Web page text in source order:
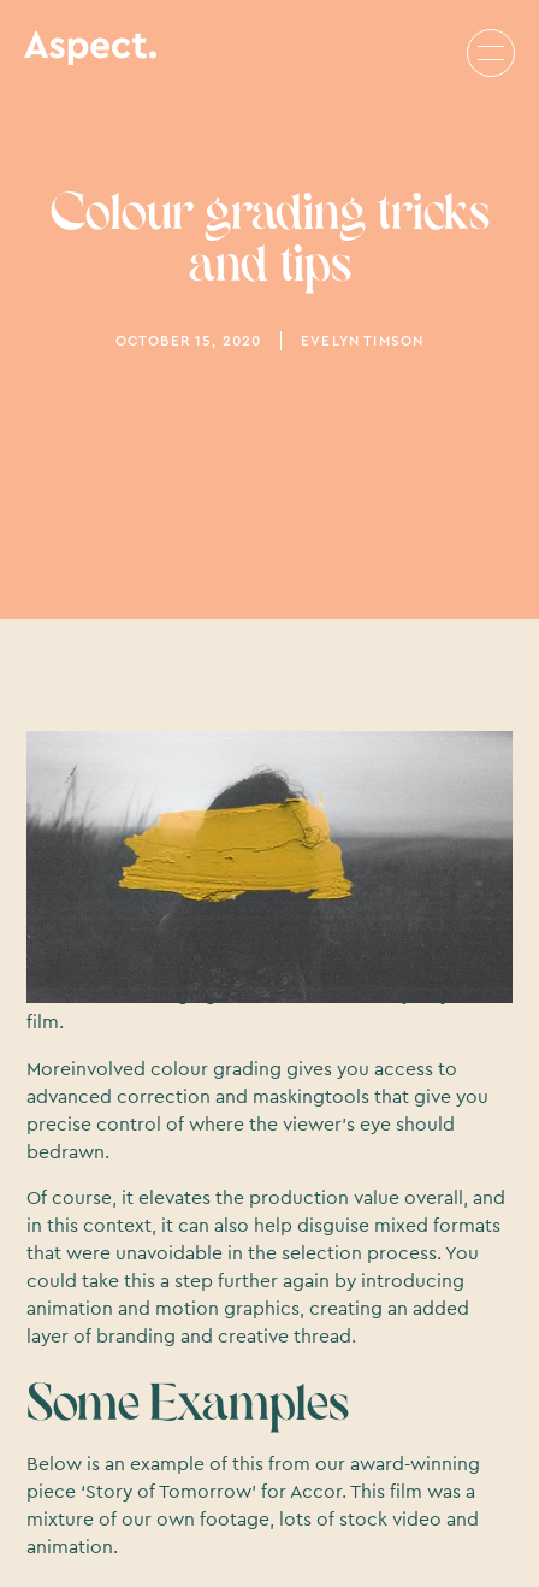
Colour grading tricks
and tips
OCTOBER 15, 2020 EVELYN TIMSON
Somepeople don’t realise the power behind the most
neglected area of videoproduction: Colour grading.
Colourgrading gives you access to the attributes of an
image such ascontrast, colour, saturation, detail, black
and white levels. Withconsideration, it can give your
film a layer of cinematic polish, enhancing theoverall
look and style. A pro colour grade can reallymake the
difference in bringing cohesion and identity to your
film.
Moreinvolved colour grading gives you access to
advanced correction and maskingtools that give you
precise control of where the viewer’s eye should
bedrawn.
Of course, it elevates the production value overall, and
in this context, it can also help disguise mixed formats
that were unavoidable in the selection process. You
could take this a step further again by introducing
animation and motion graphics, creating an added
layer of branding and creative thread.
Some Examples
Below is an example of this from our award-winning
piece ‘Story of Tomorrow’ for Accor. This film was a
mixture of our own footage, lots of stock video and
animation.